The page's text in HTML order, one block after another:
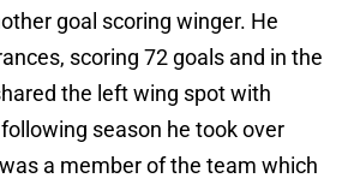
goal scoring winger. He
scoring 72 goals and in the
the left wing spot with
season he took over
a member of the team which